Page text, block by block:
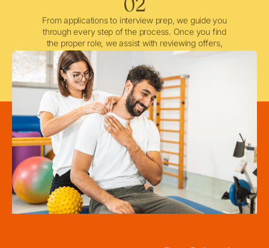
From applications to interview prep, we guide you
through every step of the process. Once you find
the proper role, we assist with reviewing offers,
negotiating when needed, and ensuring a smooth
licensing and credentialing process.